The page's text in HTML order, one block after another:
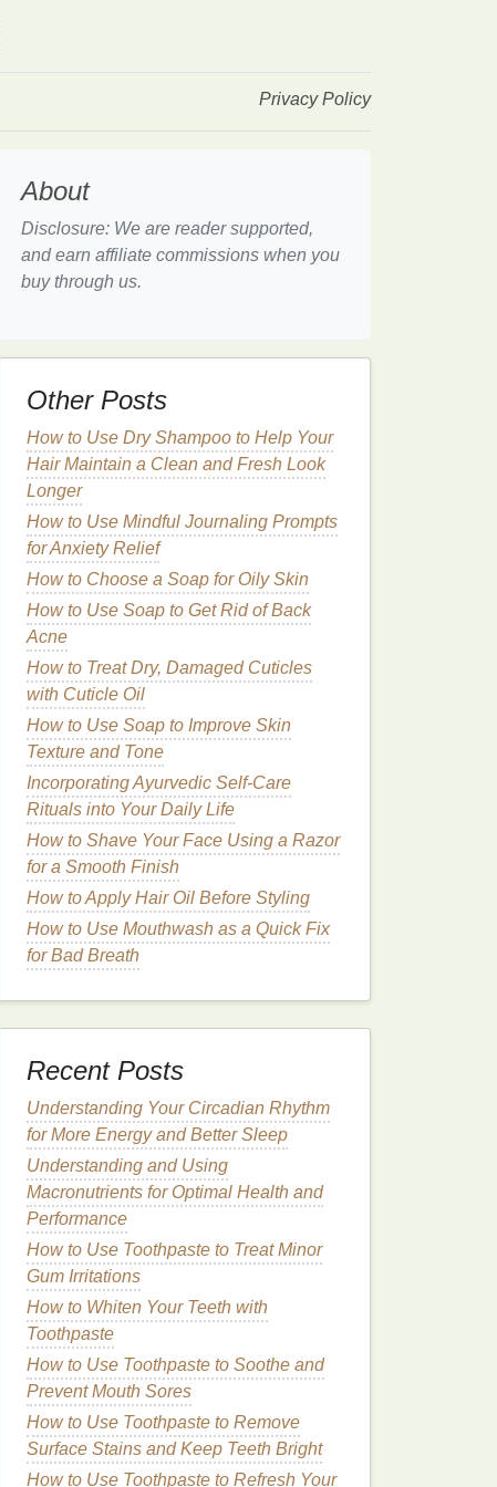
Privacy Policy
About
Disclosure: We are reader supported,
and earn affiliate commissions when you
buy through us.
Other Posts
How to Use Dry Shampoo to Help Your
Hair Maintain a Clean and Fresh Look
Longer
How to Use Mindful Journaling Prompts
for Anxiety Relief
How to Choose a Soap for Oily Skin
How to Use Soap to Get Rid of Back
Acne
How to Treat Dry, Damaged Cuticles
with Cuticle Oil
How to Use Soap to Improve Skin
Texture and Tone
Incorporating Ayurvedic Self-Care
Rituals into Your Daily Life
How to Shave Your Face Using a Razor
for a Smooth Finish
How to Apply Hair Oil Before Styling
How to Use Mouthwash as a Quick Fix
for Bad Breath
Recent Posts
Understanding Your Circadian Rhythm
for More Energy and Better Sleep
Understanding and Using
Macronutrients for Optimal Health and
Performance
How to Use Toothpaste to Treat Minor
Gum Irritations
How to Whiten Your Teeth with
Toothpaste
How to Use Toothpaste to Soothe and
Prevent Mouth Sores
How to Use Toothpaste to Remove
Surface Stains and Keep Teeth Bright
How to Use Toothpaste to Refresh Your